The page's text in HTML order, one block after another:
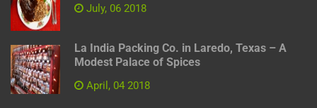
July, 06 2018
La India Packing Co. in Laredo, Texas – A
Modest Palace of Spices
April, 04 2018